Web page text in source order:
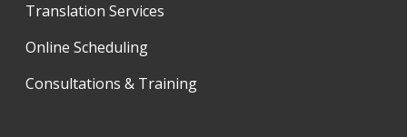
Translation Services
Online Scheduling
Consultations & Training